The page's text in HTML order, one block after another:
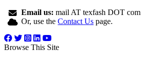
Email us: mail AT texfash DOT com
Or, use theContact Us page.
Browse This Site